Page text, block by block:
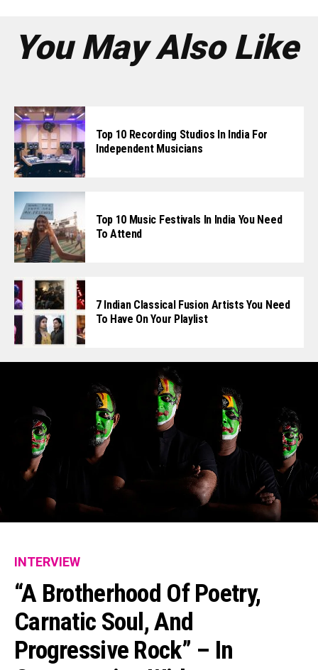
You May Also Like
Top 10 Recording Studios In India For
Independent Musicians
Top 10 Music Festivals In India You Need
To Attend
7 Indian Classical Fusion Artists You Need
To Have On Your Playlist
INTERVIEW
“A Brotherhood Of Poetry,
Carnatic Soul, And
Progressive Rock” – In